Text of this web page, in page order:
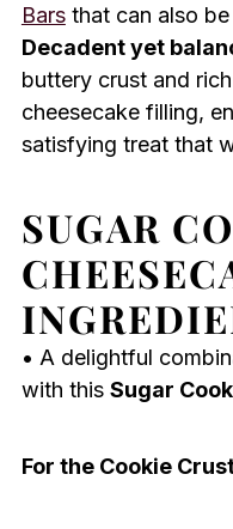
Barsthat can also be
Decadent yet
buttery crust and
cheesecake filling,
satisfying treat that
SUGAR
• A delightful
with this Sugar
For the Cookie